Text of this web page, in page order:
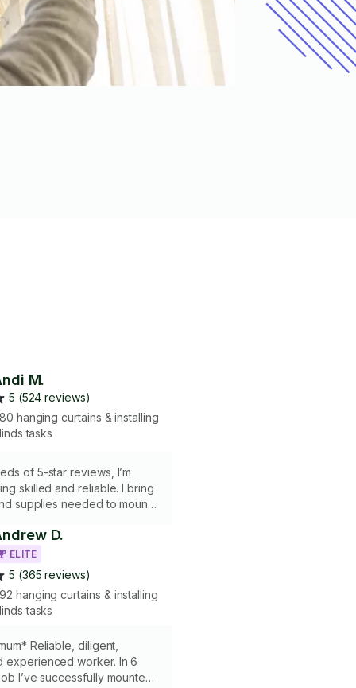
M.
5 (524 reviews)
hanging curtains & installing
tasks
of 5-star reviews, I’m
skilled and reliable. I bring
supplies needed to mount
is secure and looks
it’s for practicality or
done with precision and care!
D.
ELITE
5 (365 reviews)
hanging curtains & installing
tasks
Reliable, diligent,
experienced worker. In 6
I’ve successfully mounted